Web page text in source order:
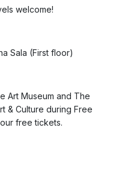
welcome!
Sala (First floor)
Art Museum and The
& Culture during Free
free tickets.